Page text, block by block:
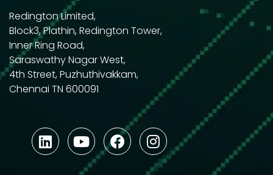
Redington Limited,
Block3, Plathin, Redington Tower,
Inner Ring Road,
Saraswathy Nagar West,
4th Street, Puzhuthivakkam,
Chennai TN 600091